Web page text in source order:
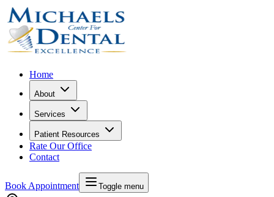
Home
About
Services
Patient Resources
Rate Our Office
Contact
Book Appointment Toggle menu